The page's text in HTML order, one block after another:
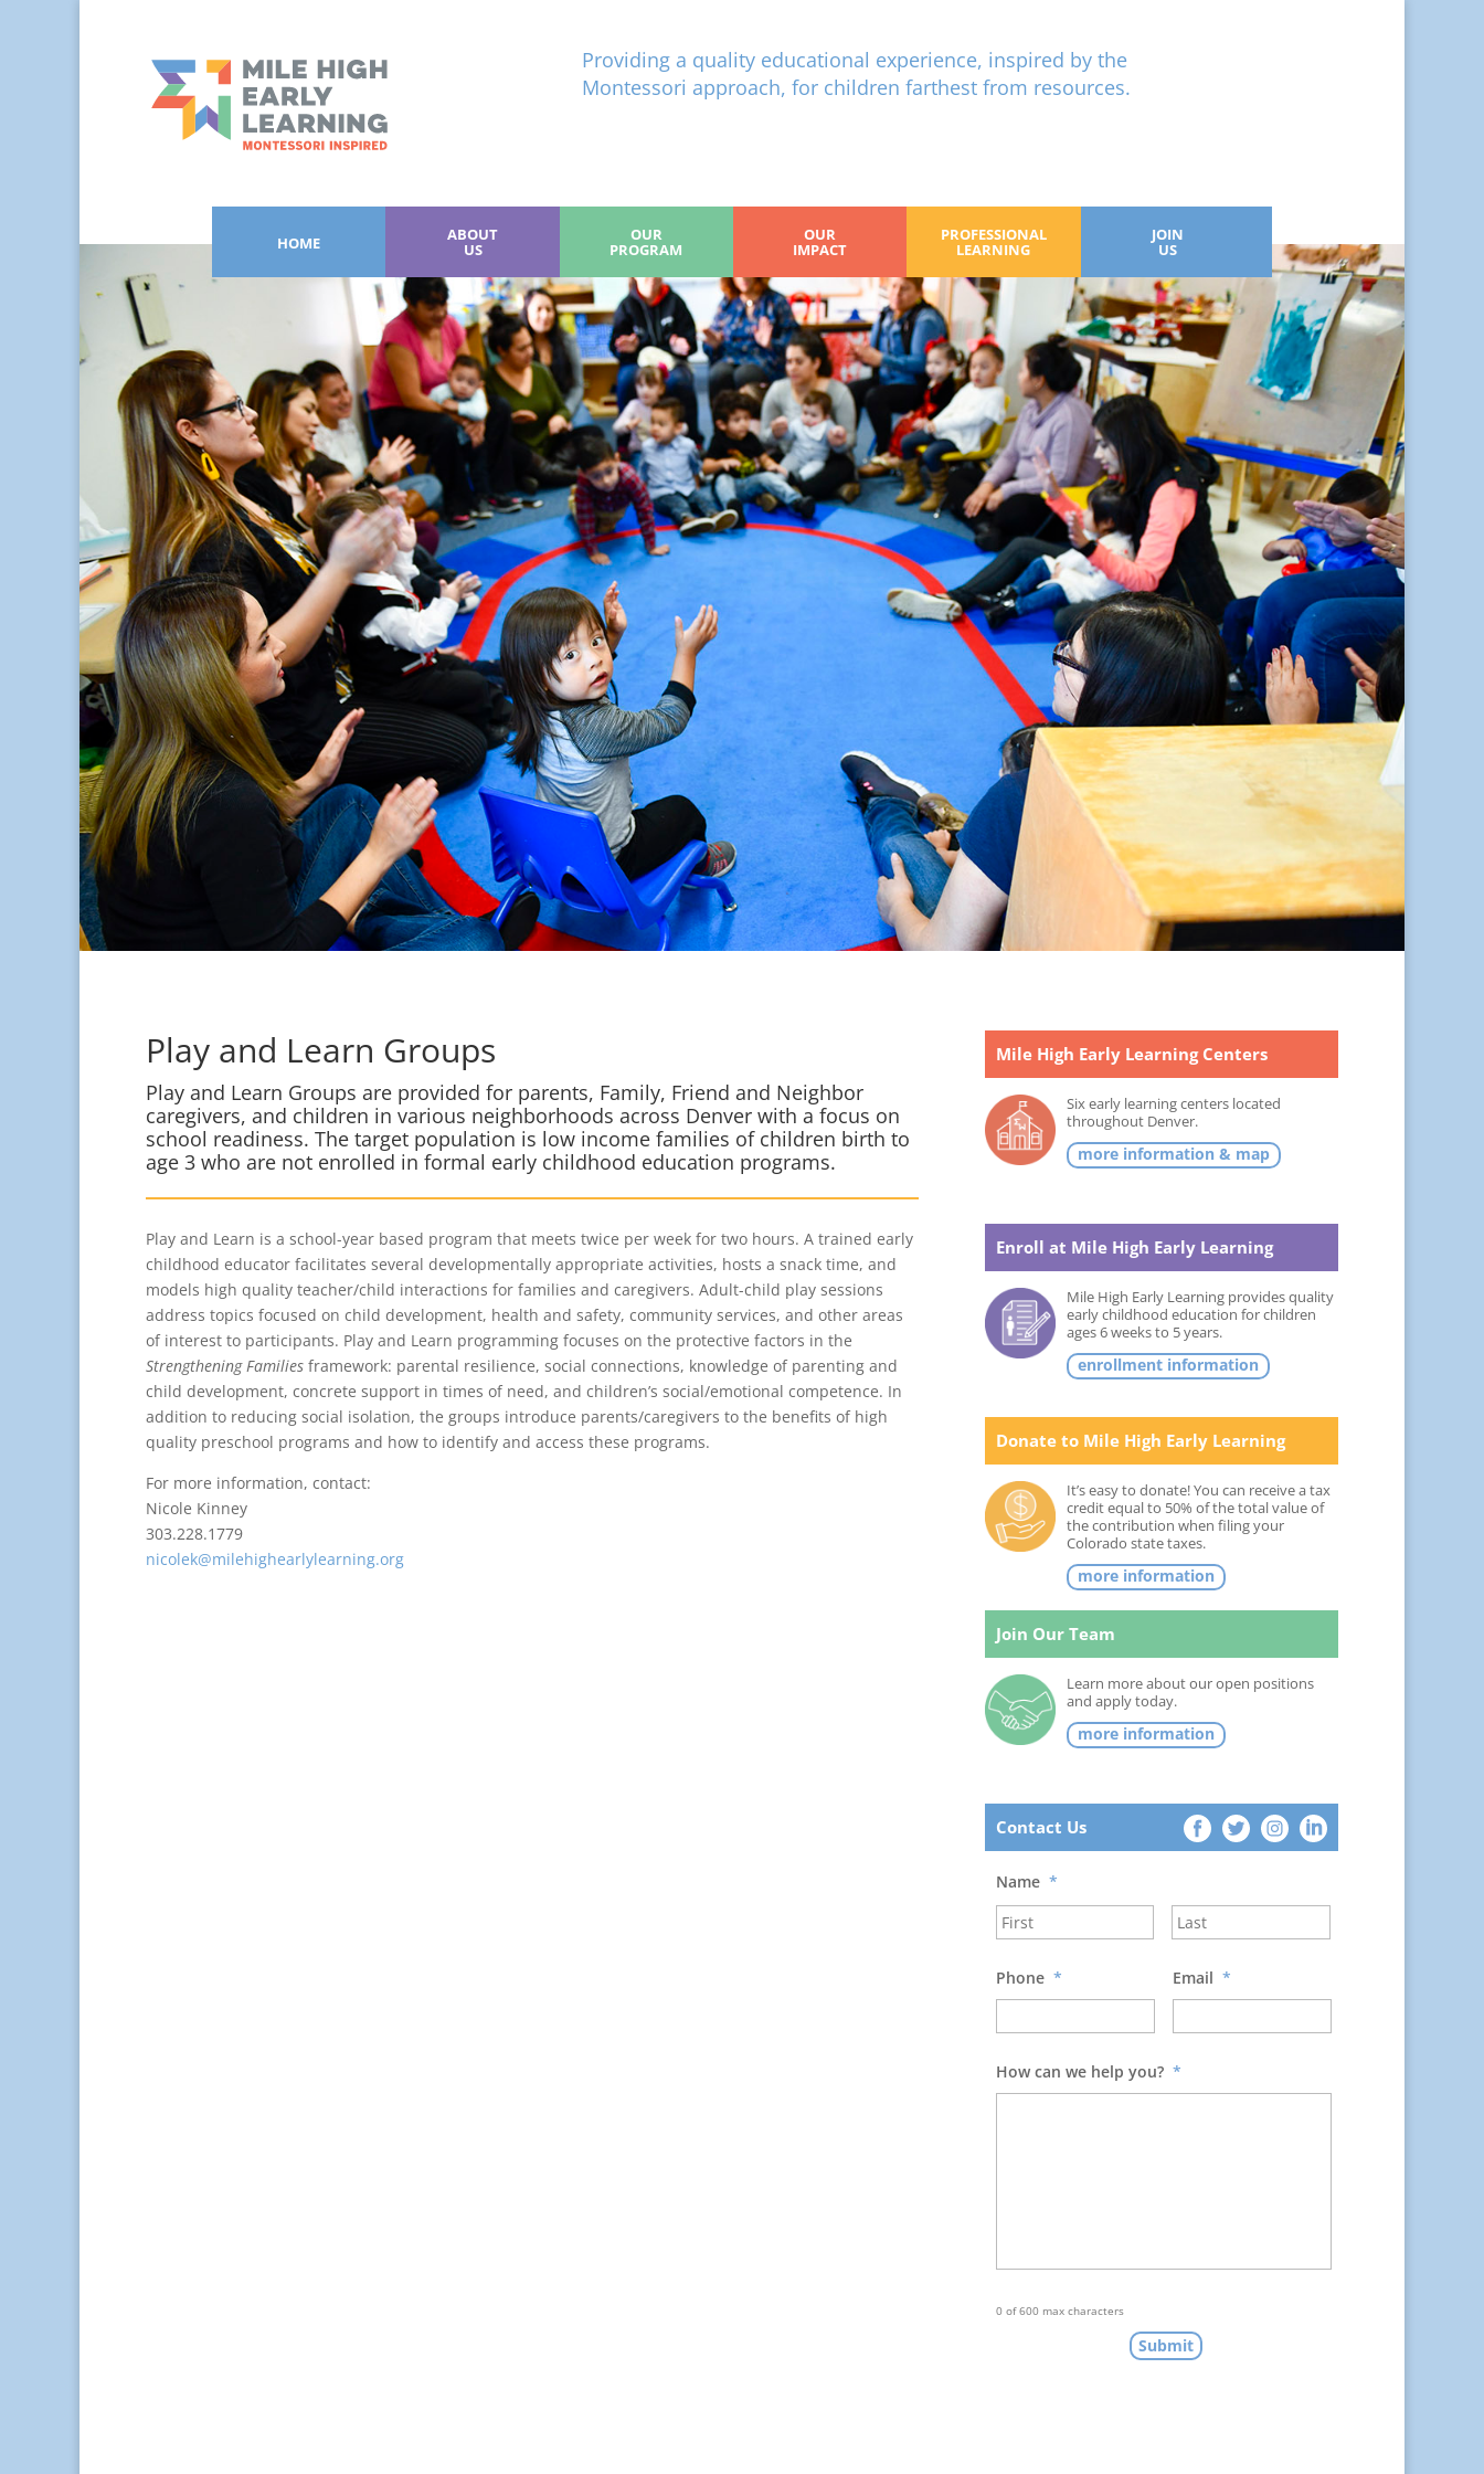
Providing a quality educational experience, inspired by the
Montessori approach, for children farthest from resources.
HOME ABOUT
US
OUR
PROGRAM
OUR
IMPACT
PROFESSIONAL
LEARNING
JOIN
US
Play and Learn Groups
Play and Learn Groups are provided for parents, Family, Friend and Neighbor
caregivers, and children in various neighborhoods across Denver with a focus on
school readiness. The target population is low income families of children birth to
age 3 who are not enrolled in formal early childhood education programs.
Play and Learn is a school-year based program that meets twice per week for two hours. A trained early
childhood educator facilitates several developmentally appropriate activities, hosts a snack time, and
models high quality teacher/child interactions for families and caregivers. Adult-child play sessions
address topics focused on child development, health and safety, community services, and other areas
of interest to participants. Play and Learn programming focuses on the protective factors in the
Strengthening Families framework: parental resilience, social connections, knowledge of parenting and
child development, concrete support in times of need, and children’s social/emotional competence. In
addition to reducing social isolation, the groups introduce parents/caregivers to the benefits of high
quality preschool programs and how to identify and access these programs.
For more information, contact:
Nicole Kinney
303.228.1779
nicolek@milehighearlylearning.org
Mile High Early Learning Centers
Six early learning centers located
throughout Denver.
more information & map
Enroll at Mile High Early Learning
Mile High Early Learning provides quality
early childhood education for children
ages 6 weeks to 5 years.
enrollment information
Donate to Mile High Early Learning
It’s easy to donate! You can receive a tax
credit equal to 50% of the total value of
the contribution when filing your
Colorado state taxes.
more information
Join Our Team
Learn more about our open positions
and apply today.
more information
Contact Us
Name *
Phone * Email *
How can we help you? *
0 of 600 max characters